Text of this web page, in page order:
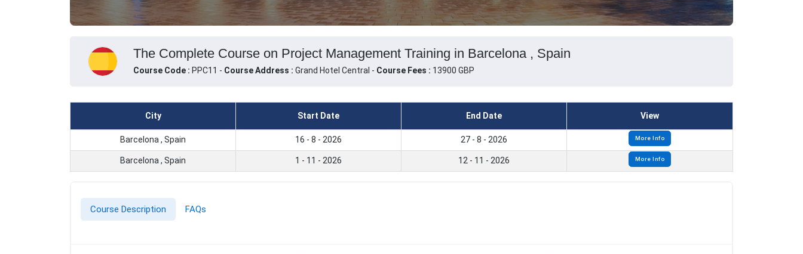
The Complete Course on Project Management Training in Barcelona , Spain
Course Code : PPC11 - Course Address : Grand Hotel Central - Course Fees : 13900 GBP
City Start Date End Date View
Barcelona , Spain 16 - 8 - 2026 27 - 8 - 2026 More Info
Barcelona , Spain 1 - 11 - 2026 12 - 11 - 2026 More Info
Course Description FAQs